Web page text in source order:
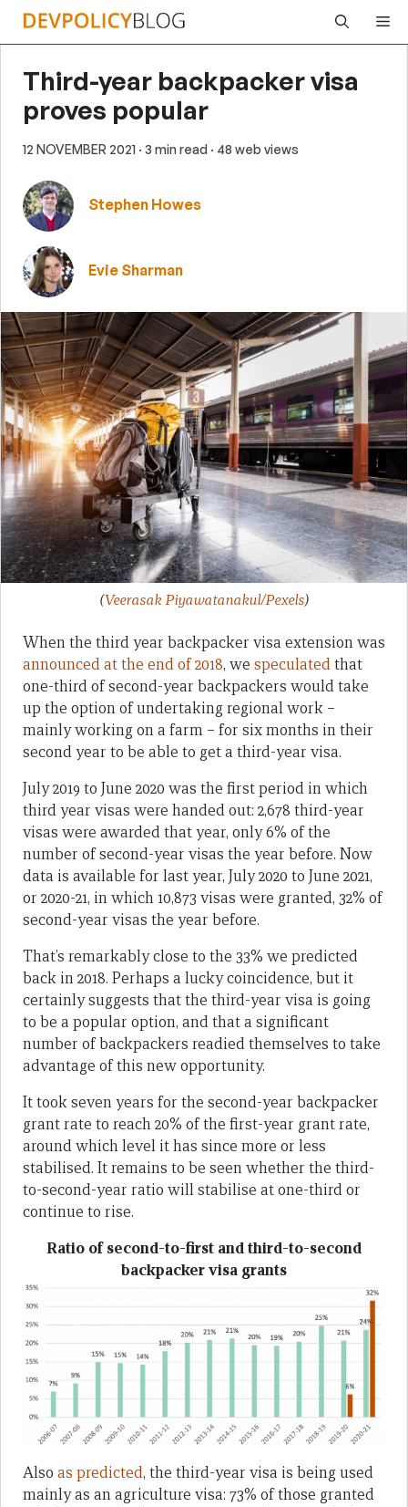
Skip
Third-year backpacker visa
proves popular
12 NOVEMBER 2021 · 3 min read · 48 web views
Stephen Howes
Evie Sharman
(Veerasak Piyawatanakul/Pexels)
When the third year backpacker visa extension was
announced at the end of 2018, we speculatedthat
one-third of second-year backpackers would take
up the option of undertaking regional work –
mainly working on a farm – for six months in their
second year to be able to get a third-year visa.
July 2019 to June 2020 was the first period in which
third year visas were handed out: 2,678 third-year
visas were awarded that year, only 6% of the
number of second-year visas the year before. Now
data is available for last year, July 2020 to June 2021,
or 2020-21, in which 10,873 visas were granted, 32% of
second-year visas the year before.
That’s remarkably close to the 33% we predicted
back in 2018. Perhaps a lucky coincidence, but it
certainly suggests that the third-year visa is going
to be a popular option, and that a significant
number of backpackers readied themselves to take
advantage of this new opportunity.
It took seven years for the second-year backpacker
grant rate to reach 20% of the first-year grant rate,
around which level it has since more or less
stabilised. It remains to be seen whether the third-
to-second-year ratio will stabilise at one-third or
continue to rise.
Ratio of second-to-first and third-to-second
backpacker visa grants
Also as predicted, the third-year visa is being used
mainly as an agriculture visa: 73% of those granted